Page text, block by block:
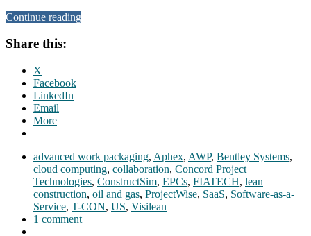
Continue reading
Share this:
X
Facebook
LinkedIn
Email
More
advanced work packaging, Aphex, AWP, Bentley Systems,
cloud computing, collaboration, Concord Project
Technologies, ConstructSim, EPCs, FIATECH, lean
construction, oil and gas, ProjectWise, SaaS, Software-as-a-
Service, T-CON, US, Visilean
1 comment